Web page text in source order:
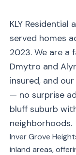
🗄️
Cabinet
🏗️Basement/
Commercial
Blog
Service
KLY Residential
served homes
2023. We are a
Dmytro and
insured, and
— no surprise
bluff suburb
neighborhoods.
Inver Grove
inland areas,